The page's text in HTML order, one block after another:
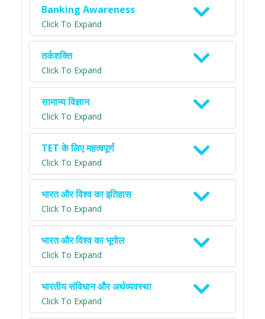
Banking Awareness
Click To Expand
तर्कशक्ति
Click To Expand
सामान्य विज्ञान
Click To Expand
TET के लिए महत्वपूर्ण
Click To Expand
भारत और विश्व का इतिहास
Click To Expand
भारत और विश्व का भूगोल
Click To Expand
भारतीय संविधान और अर्थव्यवस्था
Click To Expand